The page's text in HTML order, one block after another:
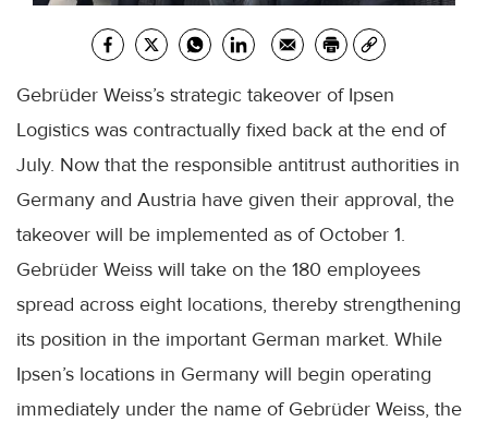
Gebrüder Weiss’s strategic takeover of Ipsen
Logistics was contractually fixed back at the end of
July. Now that the responsible antitrust authorities in
Germany and Austria have given their approval, the
takeover will be implemented as of October 1.
Gebrüder Weiss will take on the 180 employees
spread across eight locations, thereby strengthening
its position in the important German market. While
Ipsen’s locations in Germany will begin operating
immediately under the name of Gebrüder Weiss, the